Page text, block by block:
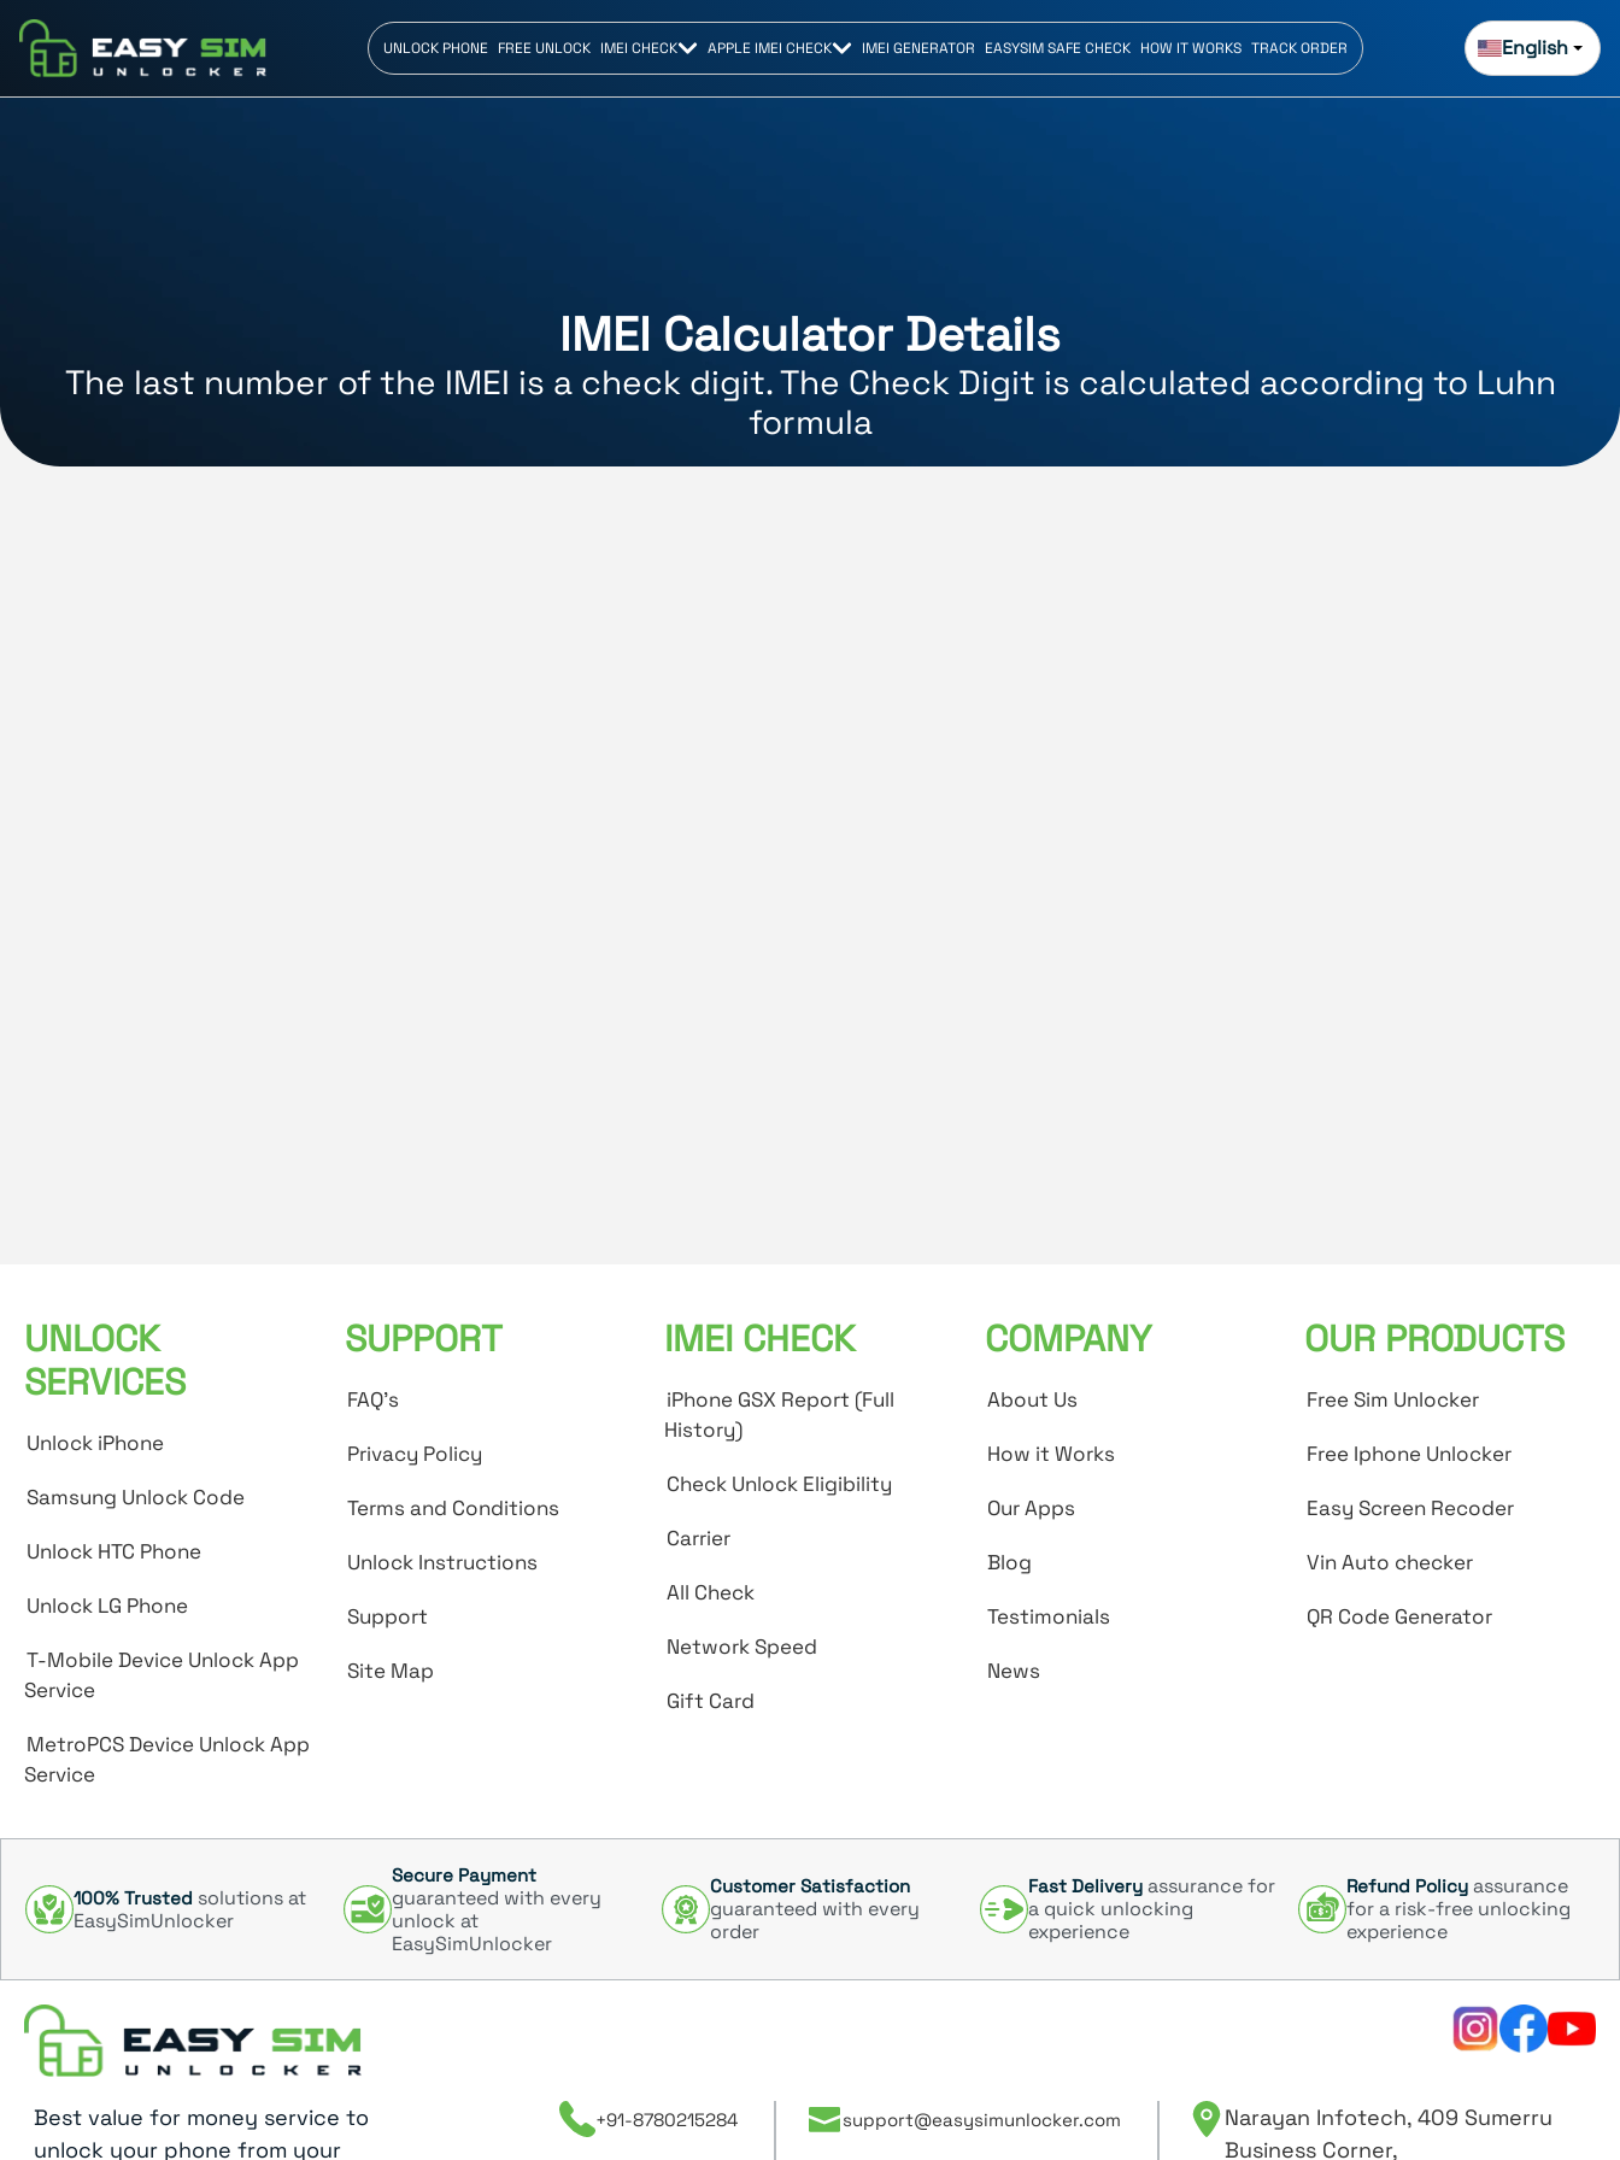
UNLOCK PHONE FREE UNLOCK IMEI CHECK APPLE IMEI CHECK IMEI GENERATOR EASYSIM SAFE CHECK HOW IT WORKS TRACK ORDER English
IMEI Calculator Details
The last number of the IMEI is a check digit. The Check Digit is calculated according to Luhn
formula
UNLOCK
SERVICES
Unlock iPhone
Samsung Unlock Code
Unlock HTC Phone
Unlock LG Phone
T-Mobile Device Unlock App
Service
MetroPCS Device Unlock App
Service
SUPPORT
FAQ's
Privacy Policy
Terms and Conditions
Unlock Instructions
Support
Site Map
IMEI CHECK
iPhone GSX Report (Full
History)
Check Unlock Eligibility
Carrier
All Check
Network Speed
Gift Card
COMPANY
About Us
How it Works
Our Apps
Blog
Testimonials
News
OUR PRODUCTS
Free Sim Unlocker
Free Iphone Unlocker
Easy Screen Recoder
Vin Auto checker
QR Code Generator
100% Trusted solutions at
EasySimUnlocker
Secure Payment
guaranteed with every
unlock at
EasySimUnlocker
Customer Satisfaction
guaranteed with every
order
Fast Delivery assurance for
a quick unlocking
experience
Refund Policy assurance
for a risk-free unlocking
experience
Best value for money service to
unlock your phone from your
+91-8780215284 support@easysimunlocker.com
Narayan Infotech, 409 Sumerru
Business Corner,